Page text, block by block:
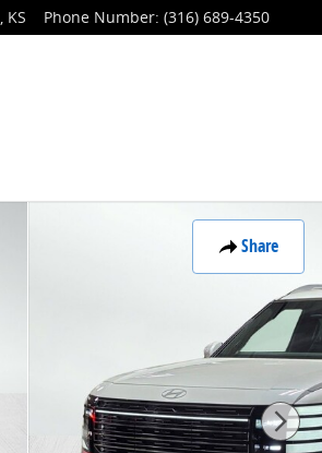
, KS Phone Number: (316) 689-4350
Share